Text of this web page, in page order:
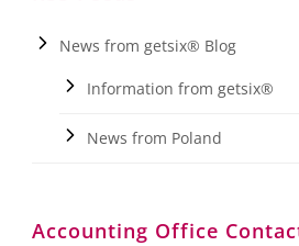
News from getsix® Blog
Information from getsix®
News from Poland
Accounting Office